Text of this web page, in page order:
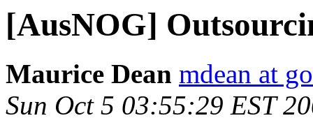
[AusNOG]
Maurice Dean mdean at
Sun Oct 5 03:55:29 EST